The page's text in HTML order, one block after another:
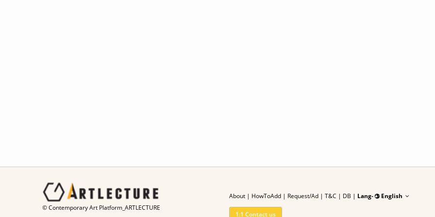
© Contemporary Art Platform_ARTLECTURE
About| HowToAdd| Request/Ad | T&C | DB | Lang- English
1:1 Contact us